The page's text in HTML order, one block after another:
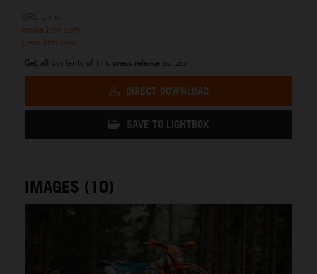
media.ktm.com
press.ktm.com
Get all contents of this press release as .zip:
DIRECT DOWNLOAD
SAVE TO LIGHTBOX
IMAGES (10)